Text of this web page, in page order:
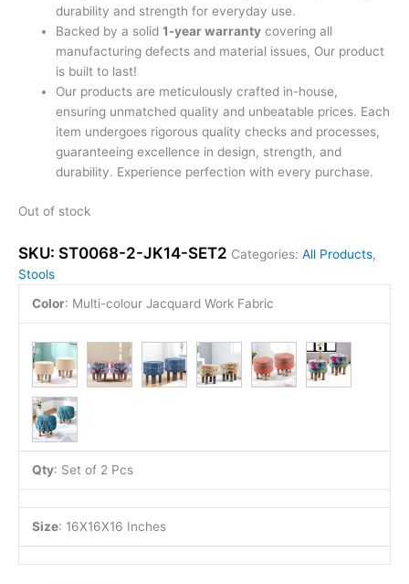
durability and strength for everyday use.
Backed by a solid1-year warranty covering all
manufacturing defects and material issues, Our product
is built to last!
Our products are meticulously crafted in-house,
ensuring unmatched quality and unbeatable prices. Each
item undergoes rigorous quality checks and processes,
guaranteeing excellence in design, strength, and
durability. Experience perfection with every purchase.
Out of stock
SKU: ST0068-2-JK14-SET2 Categories: All Products,
Stools
Color: Multi-colour Jacquard Work Fabric
Qty: Set of 2 Pcs
Size: 16X16X16 Inches